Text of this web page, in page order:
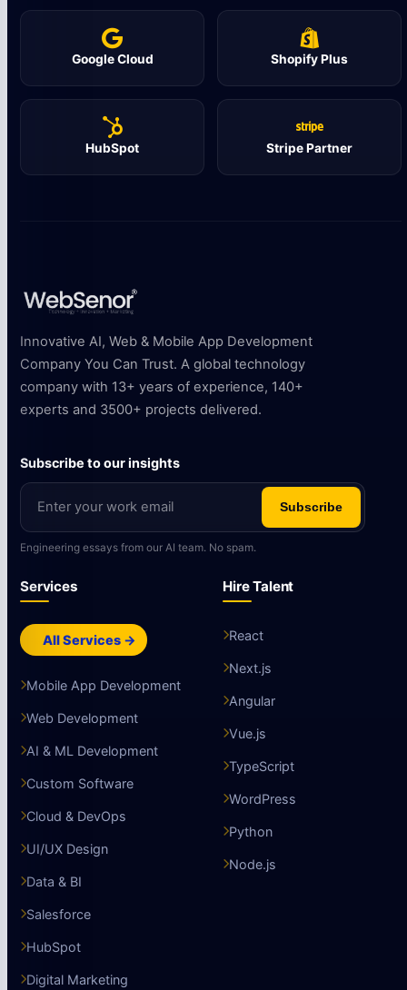
Google Cloud Shopify Plus
HubSpot Stripe Partner
Innovative AI, Web & Mobile App Development
Company You Can Trust. A global technology
company with 13+ years of experience, 140+
experts and 3500+ projects delivered.
Subscribe to our insights
Subscribe
Engineering essays from our AI team. No spam.
Services
All Services →
Mobile App Development
Web Development
AI & ML Development
Custom Software
Cloud & DevOps
UI/UX Design
Data & BI
Salesforce
HubSpot
Digital Marketing
Hire Talent
React
Next.js
Angular
Vue.js
TypeScript
WordPress
Python
Node.js